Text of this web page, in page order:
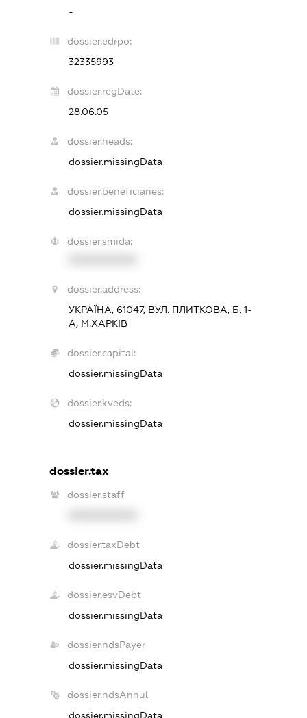
-
dossier.edrpo:
32335993
dossier.regDate:
28.06.05
dossier.heads:
dossier.missingData
dossier.beneficiaries:
dossier.missingData
dossier.smida:
dossier.address:
УКРАЇНА, 61047, ВУЛ. ПЛИТКОВА, Б. 1-
А, М.ХАРКІВ
dossier.capital:
dossier.missingData
dossier.kveds:
dossier.missingData
dossier.tax
dossier.staff
dossier.taxDebt
dossier.missingData
dossier.esvDebt
dossier.missingData
dossier.ndsPayer
dossier.missingData
dossier.ndsAnnul
dossier.missingData